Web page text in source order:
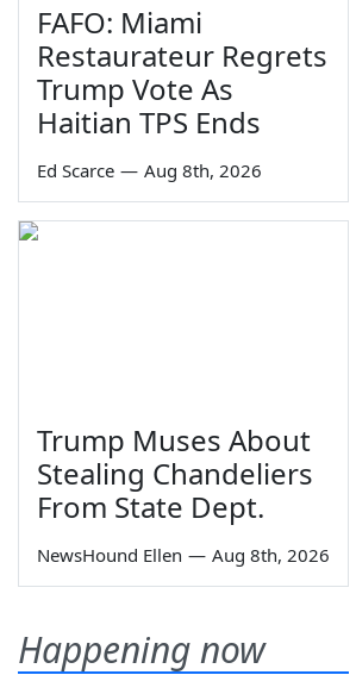
FAFO: Miami
Restaurateur Regrets
Trump Vote As
Haitian TPS Ends
Ed Scarce — Aug 8th, 2026
Trump Muses About
Stealing Chandeliers
From State Dept.
NewsHound Ellen — Aug 8th, 2026
Happening now